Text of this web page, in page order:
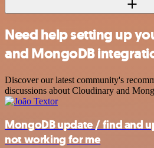
Need help setting up
and MongoDB
Discover our latest community's
discussions about Cloudinary and
MongoDB update / find and
not working for me